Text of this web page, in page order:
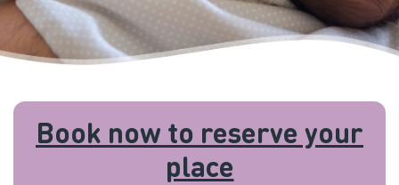
Book now to reserve your
place